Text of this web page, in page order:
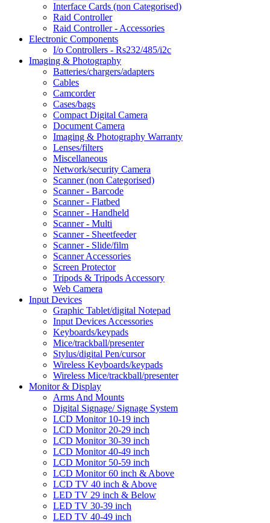
Interface Cards (non Categorised)
Raid Controller
Raid Controller - Accessories
Electronic Components
I/o Controllers - Rs232/485/i2c
Imaging & Photography
Batteries/chargers/adapters
Cables
Camcorder
Cases/bags
Compact Digital Camera
Document Camera
Imaging & Photography Warranty
Lenses/filters
Miscellaneous
Network/security Camera
Scanner (non Categorised)
Scanner - Barcode
Scanner - Flatbed
Scanner - Handheld
Scanner - Multi
Scanner - Sheetfeeder
Scanner - Slide/film
Scanner Accessories
Screen Protector
Tripods & Tripods Accessory
Web Camera
Input Devices
Graphic Tablet/digital Notepad
Input Devices Accessories
Keyboards/keypads
Mice/trackball/presenter
Stylus/digital Pen/cursor
Wireless Keyboards/keypads
Wireless Mice/trackball/presenter
Monitor & Display
Arms And Mounts
Digital Signage/ Signage System
LCD Monitor 10-19 inch
LCD Monitor 20-29 inch
LCD Monitor 30-39 inch
LCD Monitor 40-49 inch
LCD Monitor 50-59 inch
LCD Monitor 60 inch & Above
LCD TV 40 inch & Above
LED TV 29 inch & Below
LED TV 30-39 inch
LED TV 40-49 inch